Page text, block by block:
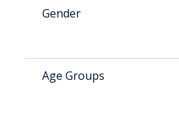
Gender
Age Groups